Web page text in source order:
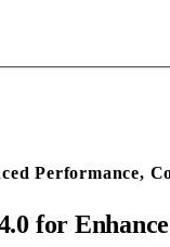
Performance,